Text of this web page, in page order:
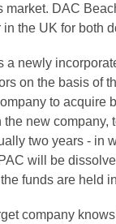
DAC
the UK for both
newly
on the basis of
to acquire
new company,
two years - in
will be
funds are held
company